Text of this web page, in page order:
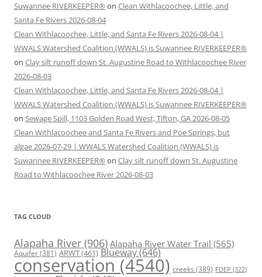
Suwannee RIVERKEEPER® on Clean Withlacoochee, Little, and
Santa Fe Rivers 2026-08-04
Clean Withlacoochee, Little, and Santa Fe Rivers 2026-08-04 |
WWALS Watershed Coalition (WWALS) is Suwannee RIVERKEEPER®
on Clay silt runoff down St. Augustine Road to Withlacoochee River
2026-08-03
Clean Withlacoochee, Little, and Santa Fe Rivers 2026-08-04 |
WWALS Watershed Coalition (WWALS) is Suwannee RIVERKEEPER®
on Sewage Spill, 1103 Golden Road West, Tifton, GA 2026-08-05
Clean Withlacoochee and Santa Fe Rivers and Poe Springs, but
algae 2026-07-29 | WWALS Watershed Coalition (WWALS) is
Suwannee RIVERKEEPER® on Clay silt runoff down St. Augustine
Road to Withlacoochee River 2026-08-03
TAG CLOUD
Alapaha River (906) Alapaha River Water Trail (565)
Aquifer(381) ARWT(461) Blueway(646)
conservation (4540) creeks (389) FDEP (322)